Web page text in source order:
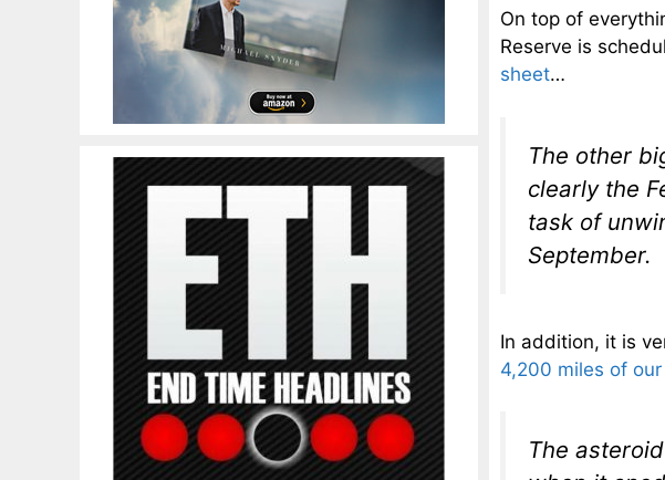
On top of
Reserve is
sheet…
The other
clearly the
task of
September.
In addition, it is
4,200 miles of
The